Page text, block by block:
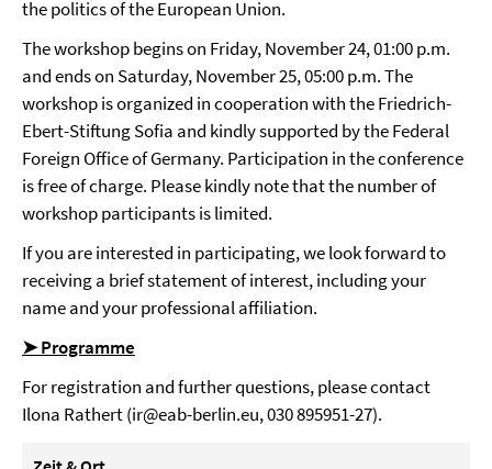
the politics of the European Union.
The workshop begins on Friday, November 24, 01:00 p.m.
and ends on Saturday, November 25, 05:00 p.m. The
workshop is organized in cooperation with the Friedrich-
Ebert-Stiftung Sofia and kindly supported by the Federal
Foreign Office of Germany. Participation in the conference
is free of charge. Please kindly note that the number of
workshop participants is limited.
If you are interested in participating, we look forward to
receiving a brief statement of interest, including your
name and your professional affiliation.
➤ Programme
For registration and further questions, please contact
Ilona Rathert (ir@eab-berlin.eu, 030 895951-27).